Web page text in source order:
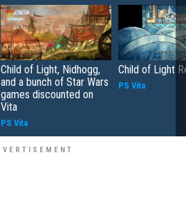
Child of Light, Nidhogg,
and a bunch of Star Wars
games discounted on
Vita
PS Vita
Child of Light
PS Vita